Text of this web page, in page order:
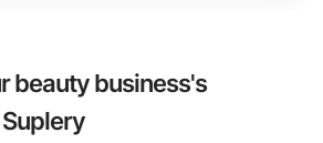
beauty business's